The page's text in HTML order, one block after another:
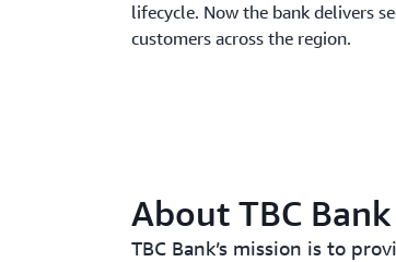
lifecycle. Now the bank delivers
customers across the region.
About TBC Bank
TBC Bank’s mission is to